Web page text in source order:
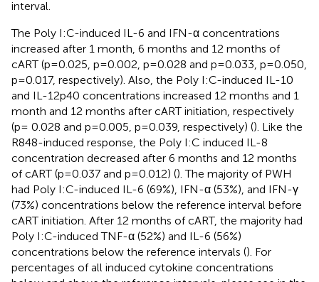
interval.
The Poly I:C-induced IL-6 and IFN-α concentrations
increased after 1 month, 6 months and 12 months of
cART (p=0.025, p=0.002, p=0.028 and p=0.033, p=0.050,
p=0.017, respectively). Also, the Poly I:C-induced IL-10
and IL-12p40 concentrations increased 12 months and 1
month and 12 months after cART initiation, respectively
(p= 0.028 and p=0.005, p=0.039, respectively) (). Like the
R848-induced response, the Poly I:C induced IL-8
concentration decreased after 6 months and 12 months
of cART (p=0.037 and p=0.012) (). The majority of PWH
had Poly I:C-induced IL-6 (69%), IFN-α (53%), and IFN-γ
(73%) concentrations below the reference interval before
cART initiation. After 12 months of cART, the majority had
Poly I:C-induced TNF-α (52%) and IL-6 (56%)
concentrations below the reference intervals (). For
percentages of all induced cytokine concentrations